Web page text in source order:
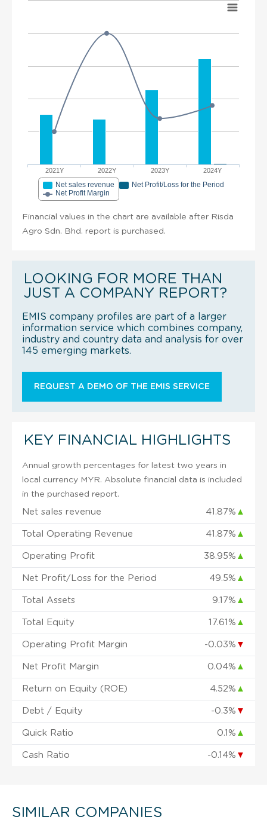
2021Y 2022Y 2023Y 2024Y
Net sales revenue
Net Profit/Loss for the Period
Net Profit Margin
Financial values in the chart are available after Risda
Agro Sdn. Bhd. report is purchased.
LOOKING FOR MORE THAN
JUST A COMPANY REPORT?
EMIS company profiles are part of a larger
information service which combines company,
industry and country data and analysis for over
145 emerging markets.
REQUEST A DEMO OF THE EMIS SERVICE
KEY FINANCIAL HIGHLIGHTS
Annual growth percentages for latest two years in
local currency MYR. Absolute financial data is included
in the purchased report.
Net sales revenue 41.87% ▲
Total Operating Revenue 41.87% ▲
Operating Profit 38.95% ▲
Net Profit/Loss for the Period 49.5% ▲
Total Assets 9.17% ▲
Total Equity 17.61% ▲
Operating Profit Margin -0.03% ▼
Net Profit Margin 0.04% ▲
Return on Equity (ROE) 4.52% ▲
Debt / Equity -0.3% ▼
Quick Ratio 0.1% ▲
Cash Ratio -0.14% ▼
SIMILAR COMPANIES